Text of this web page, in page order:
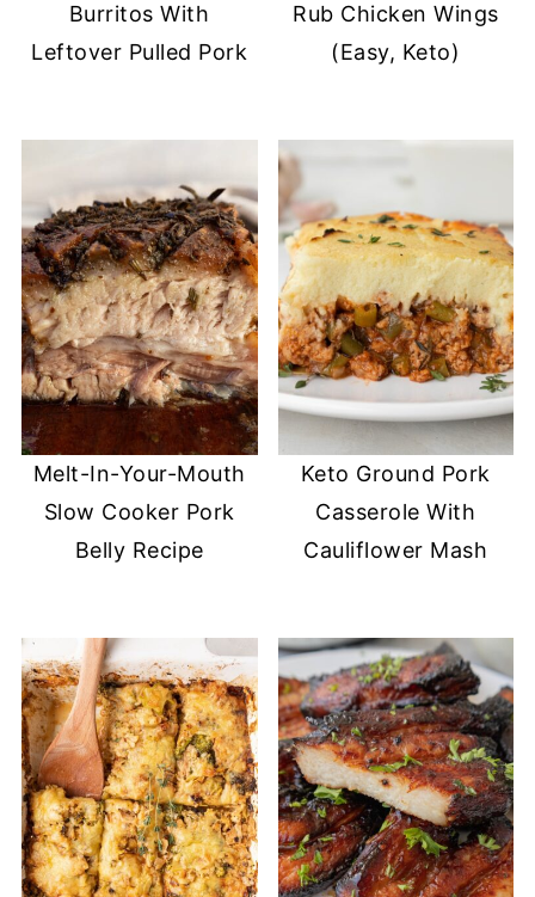
Burritos With
Leftover Pulled Pork
Rub Chicken Wings
(Easy, Keto)
Melt-In-Your-Mouth
Slow Cooker Pork
Belly Recipe
Keto Ground Pork
Casserole With
Cauliflower Mash